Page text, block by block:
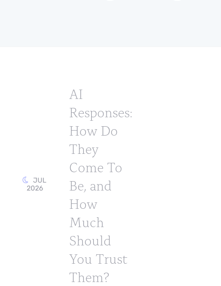
JUL
2026
AI
Responses:
How Do
They
Come To
Be, and
How
Much
Should
You Trust
Them?